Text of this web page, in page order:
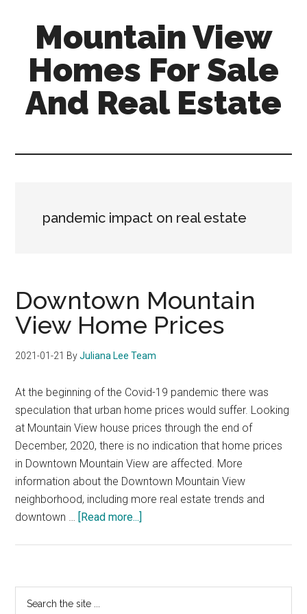
content
sidebar
Mountain View
Homes For Sale
And Real Estate
pandemic impact on real estate
Downtown Mountain
View Home Prices
2021-01-21 ByJuliana Lee Team
At the beginning of the Covid-19 pandemic there was
speculation that urban home prices would suffer. Looking
at Mountain View house prices through the end of
December, 2020, there is no indication that home prices
in Downtown Mountain View are affected. More
information about the Downtown Mountain View
neighborhood, including more real estate trends and
downtown … [Read more...]
Home
Primary